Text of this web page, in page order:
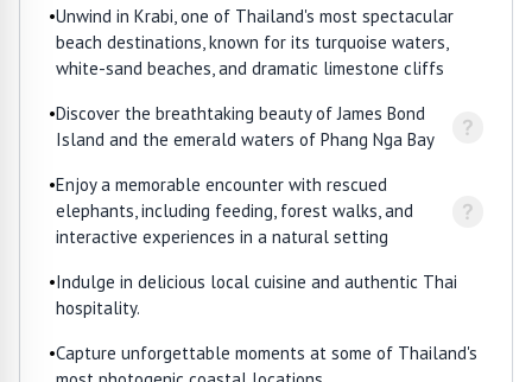
•Unwind in Krabi, one of Thailand's most spectacular
beach destinations, known for its turquoise waters,
white-sand beaches, and dramatic limestone cliffs
•Discover the breathtaking beauty of James Bond
Island and the emerald waters of Phang Nga Bay
?
•Enjoy a memorable encounter with rescued
elephants, including feeding, forest walks, and
interactive experiences in a natural setting
?
•Indulge in delicious local cuisine and authentic Thai
hospitality.
•Capture unforgettable moments at some of Thailand's